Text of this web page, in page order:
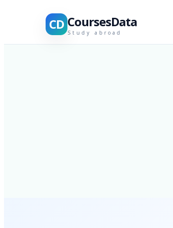
CD CoursesData
Study abroad